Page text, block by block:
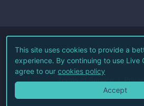
©2026Live Coin
All Rights
Terms of Service
This site uses cookies to provide a
experience. By continuing to use Live
agree to our cookies policy
Accept